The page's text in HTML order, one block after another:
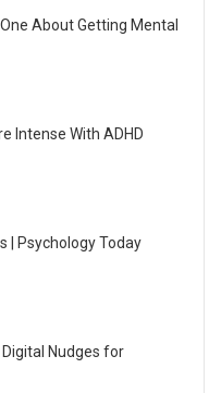
About Getting Mental
Intense With ADHD
| Psychology Today
Nudges for